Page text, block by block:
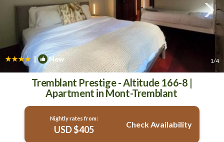
| New 1/4
Tremblant Prestige - Altitude 166-8 |
Apartment in Mont-Tremblant
Nightly rates from:
USD $405 Check Availability